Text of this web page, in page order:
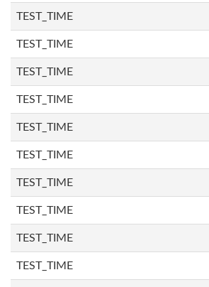
TEST_TIME
TEST_TIME
TEST_TIME
TEST_TIME
TEST_TIME
TEST_TIME
TEST_TIME
TEST_TIME
TEST_TIME
TEST_TIME